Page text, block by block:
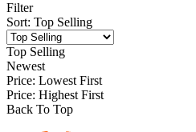
Filter
Sort: Top Selling
Top Selling
Newest
Price: Lowest First
Price: Highest First
Back To Top